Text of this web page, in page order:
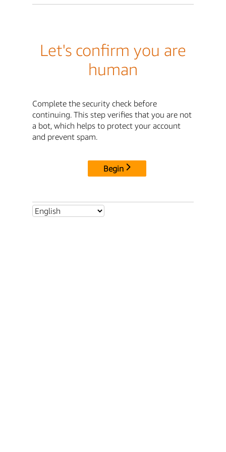
Let's confirm you are
human
Complete the security check before
continuing. This step verifies that you are not
a bot, which helps to protect your account
and prevent spam.
Begin